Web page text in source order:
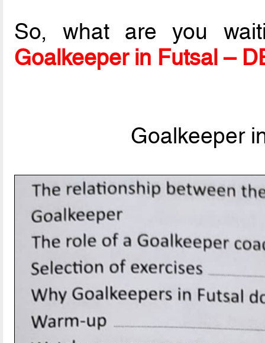
So, what are you
Goalkeeper in Futsal –
Goalkeeper